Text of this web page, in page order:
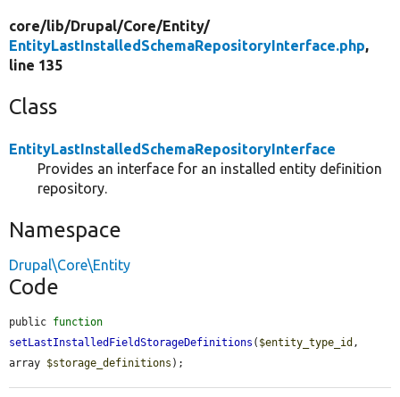
core/lib/Drupal/Core/Entity/
EntityLastInstalledSchemaRepositoryInterface.php,
line 135
Class
EntityLastInstalledSchemaRepositoryInterface
Provides an interface for an installed entity definition
repository.
Namespace
Drupal\Core\Entity
Code
public function
setLastInstalledFieldStorageDefinitions ( $entity_type_id ,
array $storage_definitions );